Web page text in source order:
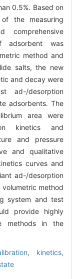
0.5%. Based on
the measuring
adsorbent was
method and
salts, the new
and decay were
ad-/desorption
adsorbents. The
area were
kinetics and
and pressure
and qualitative
curves and
ad-/desorption
method
system and test
provide highly
methods in the
kinetics,